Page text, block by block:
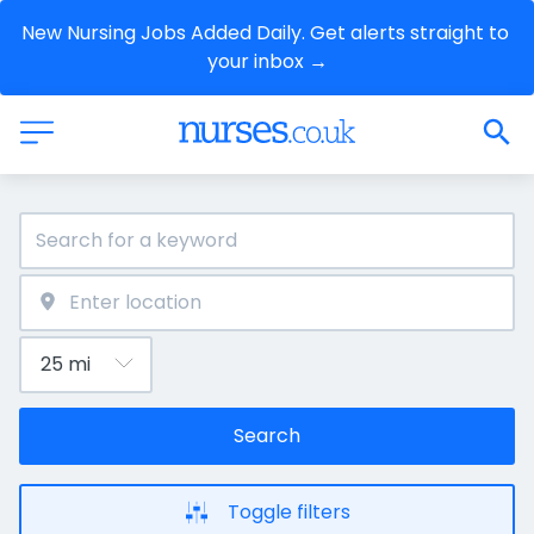
New Nursing Jobs Added Daily. Get alerts straight to
your inbox →
Search
Toggle filters